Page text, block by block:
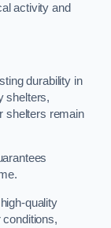
activity and
durability in
shelters,
shelters remain
quality